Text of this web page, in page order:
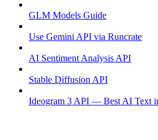
GLM Models Guide
Use Gemini API via Runcrate
AI Sentiment Analysis API
Stable Diffusion API
Ideogram 3 API — Best AI Text